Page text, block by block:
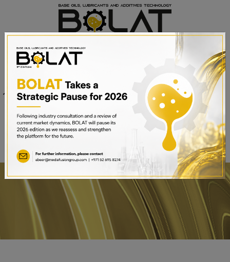
Date
15th – 17th September 2025
Sheikh Saeed Halls 1-3 and
Trade Centre Arena
Dubai World Trade Centre,
Dubai, UAE
BOOK A STAND